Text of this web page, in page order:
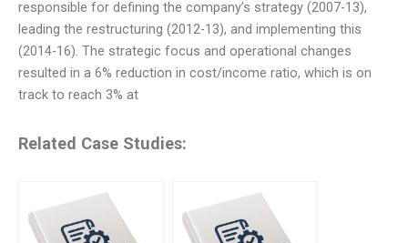
responsible for defining the company’s strategy (2007-13),
leading the restructuring (2012-13), and implementing this
(2014-16). The strategic focus and operational changes
resulted in a 6% reduction in cost/income ratio, which is on
track to reach 3% at
Related Case Studies: